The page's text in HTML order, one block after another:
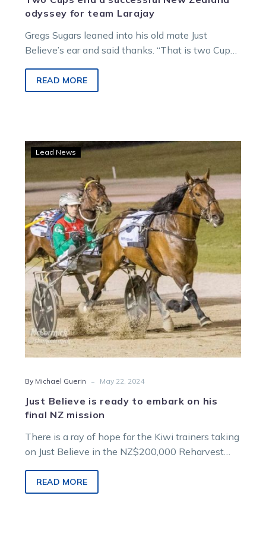
odyssey for team Larajay
Gregs Sugars leaned into his old mate Just
Believe’s ear and said thanks. “That is two Cups
READ MORE
Just
Believe
is
ready
to
embark
on
his
final
NZ
mission
Lead News
By Michael Guerin - May 22, 2024
Just Believe is ready to embark on his
final NZ mission
There is a ray of hope for the Kiwi trainers taking
on Just Believe in the NZ$200,000 Reharvest
READ MORE